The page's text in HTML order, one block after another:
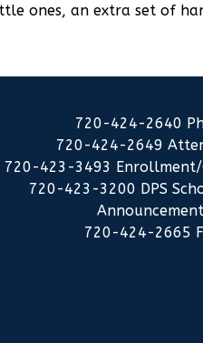
ones, an extra set of
720-424-2640
720-424-2649
720-423-3493 Enrollment/
720-423-3200 DPS
720-424-2665